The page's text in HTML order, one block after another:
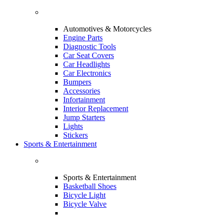
Automotives & Motorcycles
Engine Parts
Diagnostic Tools
Car Seat Covers
Car Headlights
Car Electronics
Bumpers
Accessories
Infortainment
Interior Replacement
Jump Starters
Lights
Stickers
Sports & Entertainment
Sports & Entertainment
Basketball Shoes
Bicycle Light
Bicycle Valve